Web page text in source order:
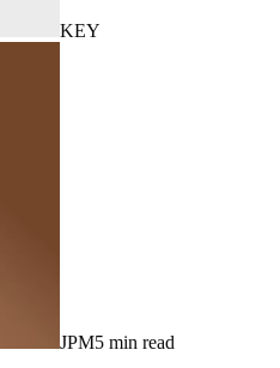
KEY
JPM5 min read